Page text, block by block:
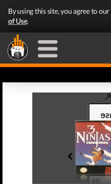
By using this site, you agree to our
of Use.